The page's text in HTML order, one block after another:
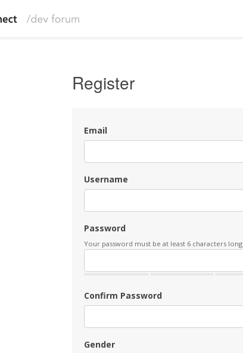
Register
Email
Username
Password
Your password must be at least 6 characters long.
Confirm Password
Gender